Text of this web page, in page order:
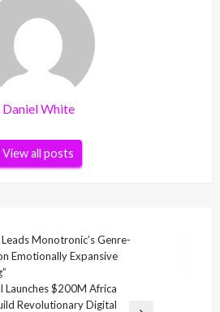
Daniel White
View all posts
Monotronic’s Genre-
Emotionally Expansive
Launches $200M Africa
Revolutionary Digital